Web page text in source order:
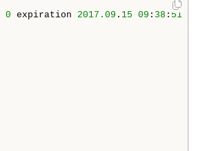
0 expiration 2017.09 . 15 09 : 38 : 51